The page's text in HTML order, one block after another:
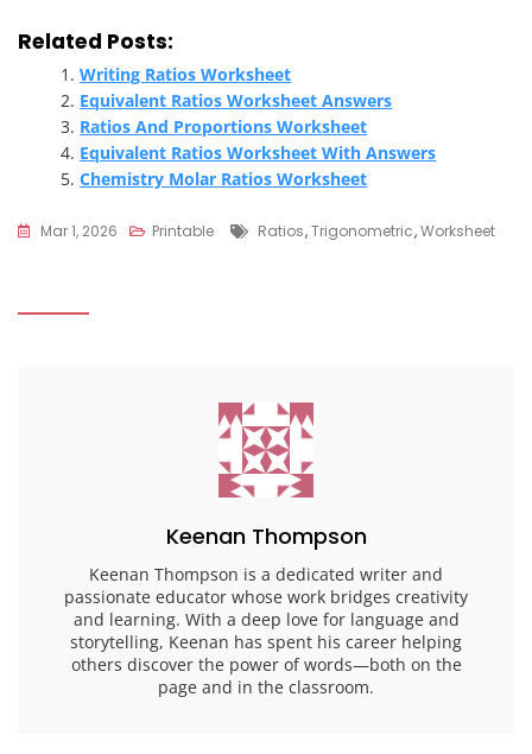
Related Posts:
Writing Ratios Worksheet
Equivalent Ratios Worksheet Answers
Ratios And Proportions Worksheet
Equivalent Ratios Worksheet With Answers
Chemistry Molar Ratios Worksheet
Mar 1, 2026 Printable Tags
Ratios,Trigonometric,Worksheet
Keenan Thompson
Keenan Thompson is a dedicated writer and
passionate educator whose work bridges creativity
and learning. With a deep love for language and
storytelling, Keenan has spent his career helping
others discover the power of words—both on the
page and in the classroom.